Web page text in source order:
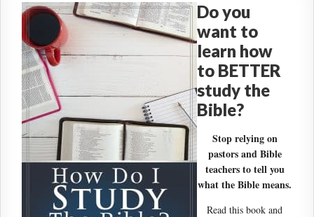
Do you
want to
learn how
to BETTER
study the
Bible?
Stop relying on
pastors and Bible
teachers to tell you
what the Bible means.
Read this book and